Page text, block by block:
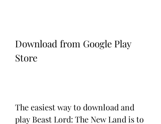
Download from Google Play
Store
The easiest way to download and
play Beast Lord: The New Land is to